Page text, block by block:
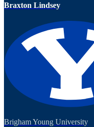
Braxton Lindsey
Brigham Young University